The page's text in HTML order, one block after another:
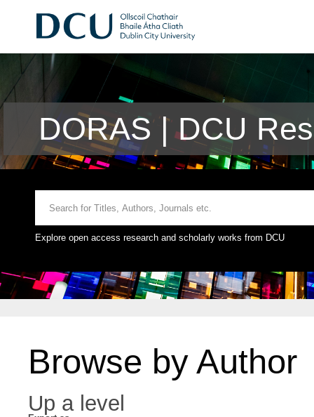
DORAS | DCU
Explore open access research and scholarly works from DCU
Browse by Author
Up a level